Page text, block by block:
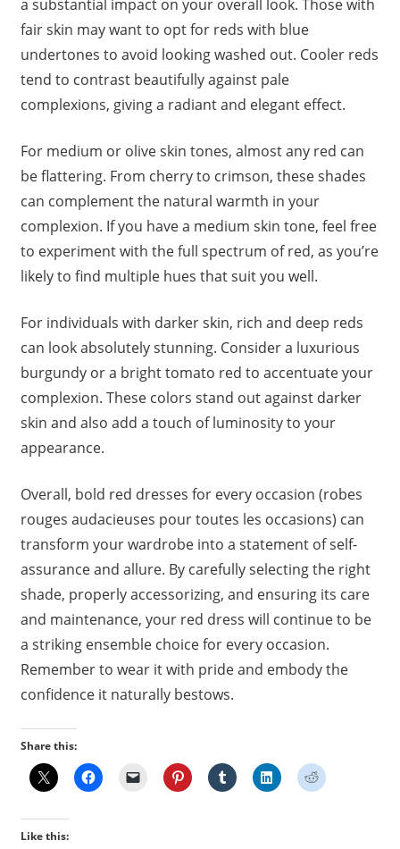
a substantial impact on your overall look. Those with
fair skin may want to opt for reds with blue
undertones to avoid looking washed out. Cooler reds
tend to contrast beautifully against pale
complexions, giving a radiant and elegant effect.
For medium or olive skin tones, almost any red can
be flattering. From cherry to crimson, these shades
can complement the natural warmth in your
complexion. If you have a medium skin tone, feel free
to experiment with the full spectrum of red, as you’re
likely to find multiple hues that suit you well.
For individuals with darker skin, rich and deep reds
can look absolutely stunning. Consider a luxurious
burgundy or a bright tomato red to accentuate your
complexion. These colors stand out against darker
skin and also add a touch of luminosity to your
appearance.
Overall, bold red dresses for every occasion (robes
rouges audacieuses pour toutes les occasions) can
transform your wardrobe into a statement of self-
assurance and allure. By carefully selecting the right
shade, properly accessorizing, and ensuring its care
and maintenance, your red dress will continue to be
a striking ensemble choice for every occasion.
Remember to wear it with pride and embody the
confidence it naturally bestows.
Share this:
Like this: